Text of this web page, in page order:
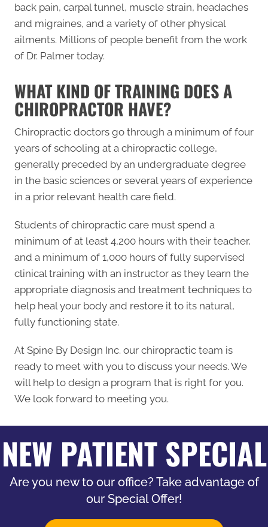
back pain, carpal tunnel, muscle strain, headaches
and migraines, and a variety of other physical
ailments. Millions of people benefit from the work
of Dr. Palmer today.
WHAT KIND OF TRAINING DOES A
CHIROPRACTOR HAVE?
Chiropractic doctors go through a minimum of four
years of schooling at a chiropractic college,
generally preceded by an undergraduate degree
in the basic sciences or several years of experience
in a prior relevant health care field.
Students of chiropractic care must spend a
minimum of at least 4,200 hours with their teacher,
and a minimum of 1,000 hours of fully supervised
clinical training with an instructor as they learn the
appropriate diagnosis and treatment techniques to
help heal your body and restore it to its natural,
fully functioning state.
At Spine By Design Inc. our chiropractic team is
ready to meet with you to discuss your needs. We
will help to design a program that is right for you.
We look forward to meeting you.
NEW PATIENT SPECIAL
Are you new to our office? Take advantage of
our Special Offer!